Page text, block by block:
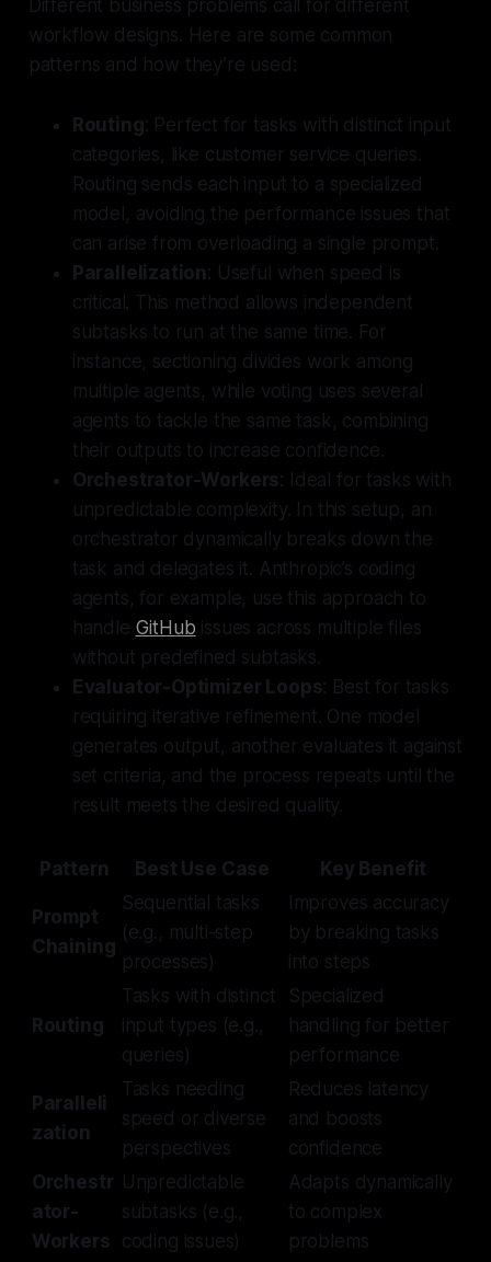
Different business problems call for different
workflow designs. Here are some common
patterns and how they’re used:
Routing: Perfect for tasks with distinct input
categories, like customer service queries.
Routing sends each input to a specialized
model, avoiding the performance issues that
can arise from overloading a single prompt.
Parallelization : Useful when speed is
critical. This method allows independent
subtasks to run at the same time. For
instance, sectioning divides work among
multiple agents, while voting uses several
agents to tackle the same task, combining
their outputs to increase confidence.
Orchestrator-Workers: Ideal for tasks with
unpredictable complexity. In this setup, an
orchestrator dynamically breaks down the
task and delegates it. Anthropic’s coding
agents, for example, use this approach to
handle GitHub issues across multiple files
without predefined subtasks.
Evaluator-Optimizer Loops: Best for tasks
requiring iterative refinement. One model
generates output, another evaluates it against
set criteria, and the process repeats until the
result meets the desired quality.
Pattern Best Use Case Key Benefit
Prompt
Chaining
Sequential tasks
(e.g., multi-step
processes)
Improves accuracy
by breaking tasks
into steps
Routing
Tasks with distinct
input types (e.g.,
queries)
Specialized
handling for better
performance
Paralleli
zation
Tasks needing
speed or diverse
perspectives
Reduces latency
and boosts
confidence
Orchestr
ator-
Workers
Unpredictable
subtasks (e.g.,
coding issues)
Adapts dynamically
to complex
problems